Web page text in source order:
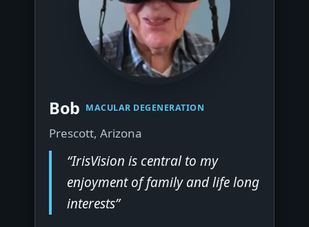
Bob MACULAR DEGENERATION
Prescott, Arizona
“IrisVision is central to my
enjoyment of family and life long
interests”